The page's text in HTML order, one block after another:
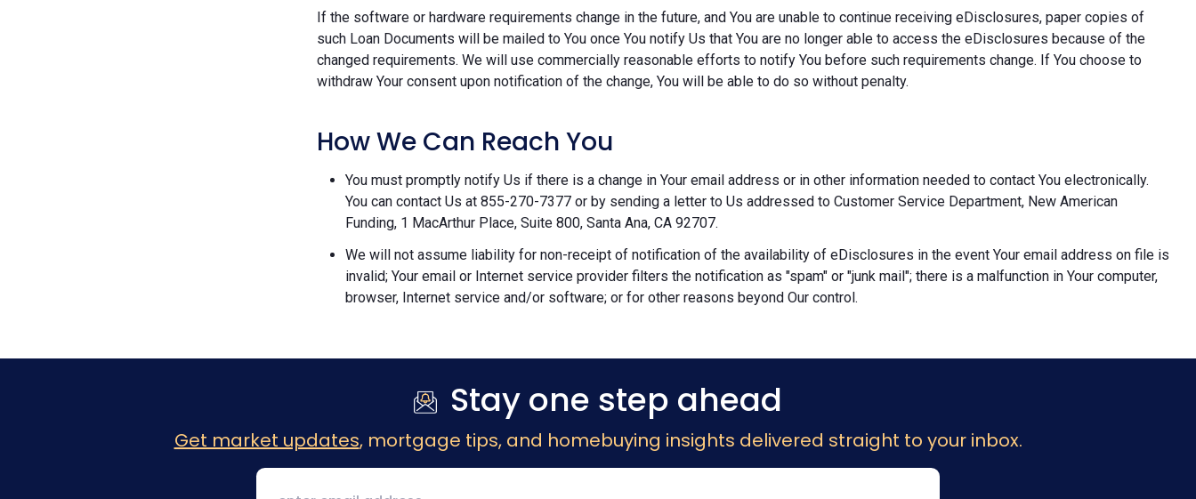
If the software or hardware requirements change in the future, and You are unable to continue receiving eDisclosures, paper copies of
such Loan Documents will be mailed to You once You notify Us that You are no longer able to access the eDisclosures because of the
changed requirements. We will use commercially reasonable efforts to notify You before such requirements change. If You choose to
withdraw Your consent upon notification of the change, You will be able to do so without penalty.
How We Can Reach You
You must promptly notify Us if there is a change in Your email address or in other information needed to contact You electronically.
You can contact Us at 855-270-7377 or by sending a letter to Us addressed to Customer Service Department, New American
Funding, 1 MacArthur Place, Suite 800, Santa Ana, CA 92707.
We will not assume liability for non-receipt of notification of the availability of eDisclosures in the event Your email address on file is
invalid; Your email or Internet service provider filters the notification as "spam" or "junk mail"; there is a malfunction in Your computer,
browser, Internet service and/or software; or for other reasons beyond Our control.
Stay one step ahead
Get market updates, mortgage tips, and homebuying insights delivered straight to your inbox.